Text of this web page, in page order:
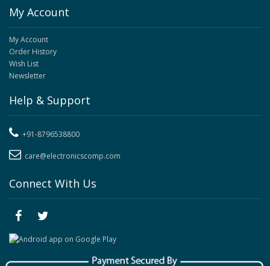
My Account
My Account
Order History
Wish List
Newsletter
Help & Support
+91-8796538800
care@electronicscomp.com
Connect With Us